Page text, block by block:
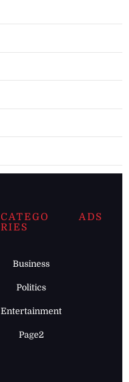
CATEGO
RIES
Business
Politics
Entertainment
Page2
ADS